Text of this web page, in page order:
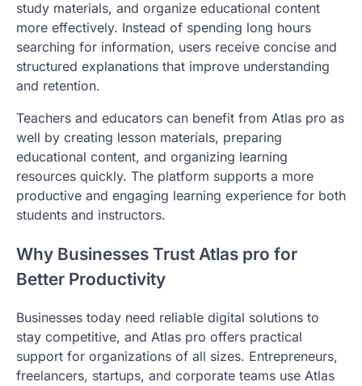
study materials, and organize educational content
more effectively. Instead of spending long hours
searching for information, users receive concise and
structured explanations that improve understanding
and retention.
Teachers and educators can benefit from Atlas pro as
well by creating lesson materials, preparing
educational content, and organizing learning
resources quickly. The platform supports a more
productive and engaging learning experience for both
students and instructors.
Why Businesses Trust Atlas pro for
Better Productivity
Businesses today need reliable digital solutions to
stay competitive, and Atlas pro offers practical
support for organizations of all sizes. Entrepreneurs,
freelancers, startups, and corporate teams use Atlas